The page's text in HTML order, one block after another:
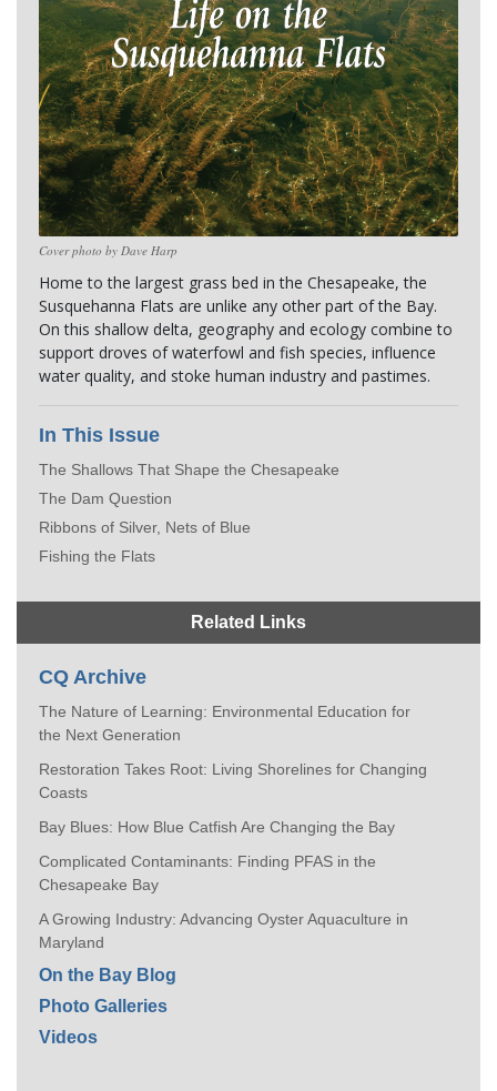
Cover photo by Dave Harp
Home to the largest grass bed in the Chesapeake, the
Susquehanna Flats are unlike any other part of the Bay.
On this shallow delta, geography and ecology combine to
support droves of waterfowl and fish species, influence
water quality, and stoke human industry and pastimes.
In This Issue
The Shallows That Shape the Chesapeake
The Dam Question
Ribbons of Silver, Nets of Blue
Fishing the Flats
Related Links
CQ Archive
The Nature of Learning: Environmental Education for
the Next Generation
Restoration Takes Root: Living Shorelines for Changing
Coasts
Bay Blues: How Blue Catfish Are Changing the Bay
Complicated Contaminants: Finding PFAS in the
Chesapeake Bay
A Growing Industry: Advancing Oyster Aquaculture in
Maryland
On the Bay Blog
Photo Galleries
Videos